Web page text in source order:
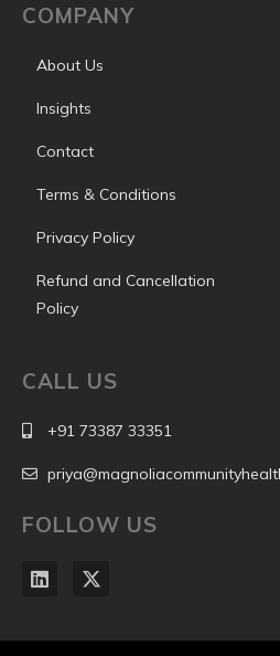
COMPANY
About Us
Insights
Contact
Terms & Conditions
Privacy Policy
Refund and Cancellation
Policy
CALL US
+91 73387 33351
FOLLOW US